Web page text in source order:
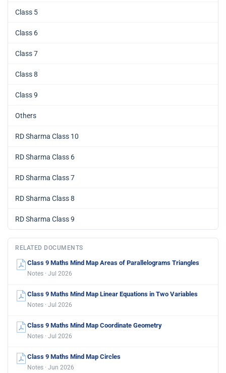
Class 5
Class 6
Class 7
Class 8
Class 9
Others
RD Sharma Class 10
RD Sharma Class 6
RD Sharma Class 7
RD Sharma Class 8
RD Sharma Class 9
RELATED DOCUMENTS
Class 9 Maths Mind Map Areas of Parallelograms Triangles
Notes · Jul 2026
Class 9 Maths Mind Map Linear Equations in Two Variables
Notes · Jul 2026
Class 9 Maths Mind Map Coordinate Geometry
Notes · Jul 2026
Class 9 Maths Mind Map Circles
Notes · Jun 2026